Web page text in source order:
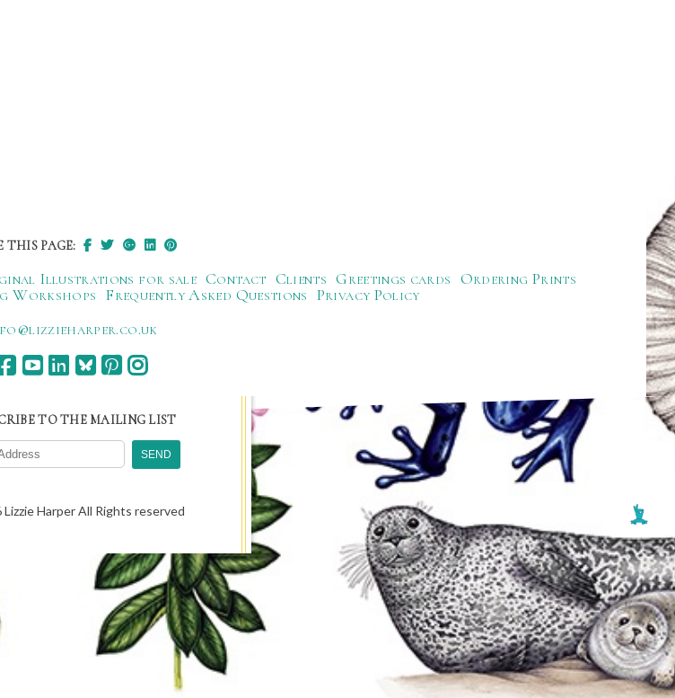
THIS PAGE:
Illustrations for sale Contact Clients Greetings cards Ordering Prints
Workshops Frequently Asked Questions Privacy Policy
TO THE MAILING LIST
Harper All Rights reserved